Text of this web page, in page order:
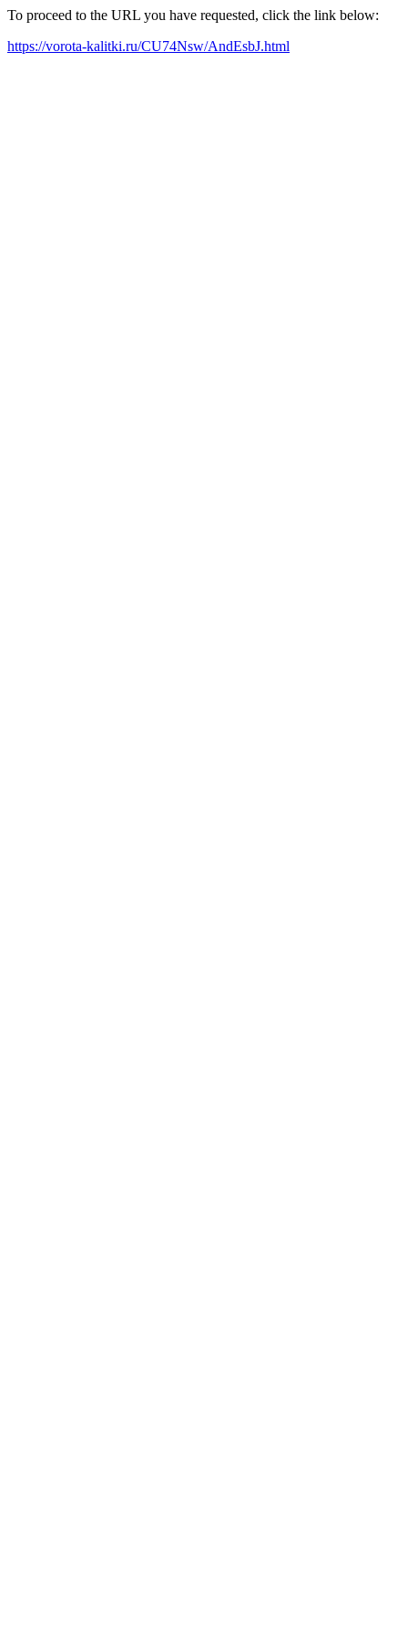
To proceed to the URL you have requested, click the link below:
https://vorota-kalitki.ru/CU74Nsw/AndEsbJ.html